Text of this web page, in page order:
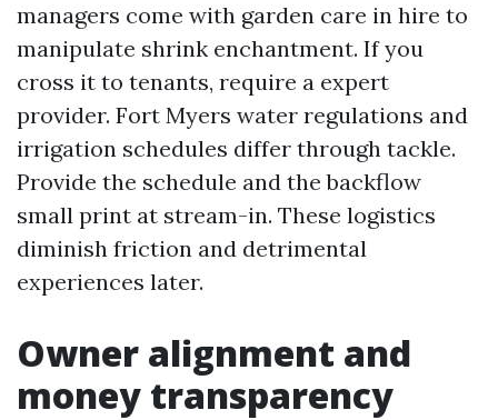
managers come with garden care in hire to
manipulate shrink enchantment. If you
cross it to tenants, require a expert
provider. Fort Myers water regulations and
irrigation schedules differ through tackle.
Provide the schedule and the backflow
small print at stream-in. These logistics
diminish friction and detrimental
experiences later.
Owner alignment and
money transparency